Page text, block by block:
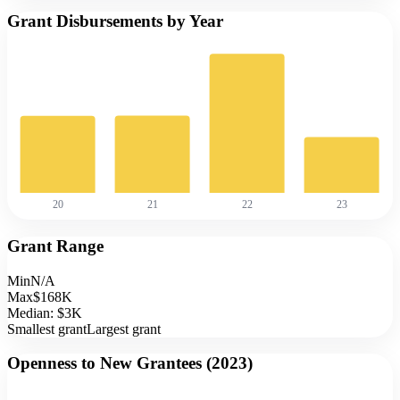
Grant Disbursements by Year
20 21 22 23
Grant Range
MinN/A
Max$168K
Median: $3K
Smallest grantLargest grant
Openness to New Grantees (2023)